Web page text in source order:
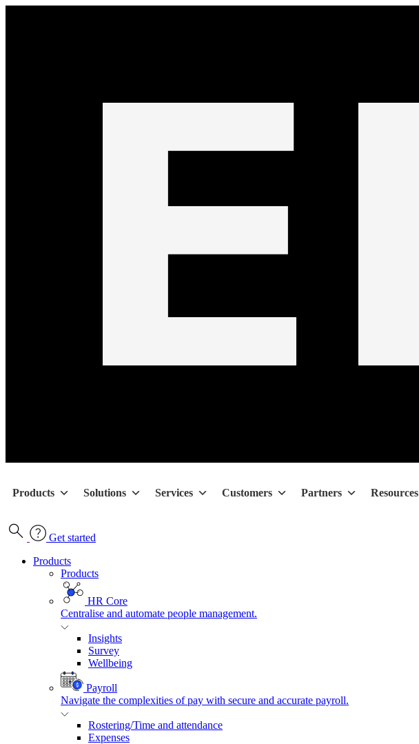
Products Solutions Services Customers Partners Resources
Get started
Products
Products
HR Core
Centralise and automate people management.
Insights
Survey
Wellbeing
Payroll
Navigate the complexities of pay with secure and accurate payroll.
Rostering/Time and attendance
Expenses